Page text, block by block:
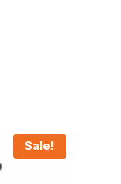
Sale!